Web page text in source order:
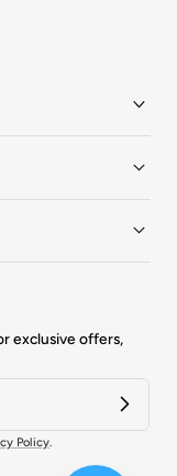
exclusive offers,
Policy.